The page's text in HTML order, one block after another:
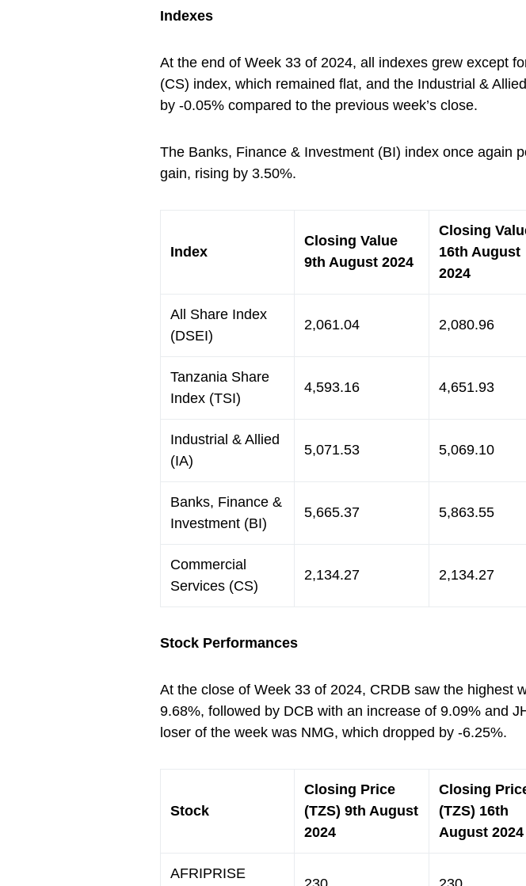
Indexes
At the end of Week 33 of 2024, all indexes grew except
(CS) index, which remained flat, and the Industrial &
by -0.05% compared to the previous week’s close.
The Banks, Finance & Investment (BI) index once again
gain, rising by 3.50%.
Index
Closing Value
9th August 2024
Closing
16th August
2024
All Share Index
(DSEI)
2,061.04 2,080.96
Tanzania Share
Index (TSI)
4,593.16 4,651.93
Industrial & Allied
(IA)
5,071.53 5,069.10
Banks, Finance &
Investment (BI)
5,665.37 5,863.55
Commercial
Services (CS)
2,134.27 2,134.27
Stock Performances
At the close of Week 33 of 2024, CRDB saw the highest
9.68%, followed by DCB with an increase of 9.09% and
loser of the week was NMG, which dropped by -6.25%.
Stock
Closing Price
(TZS) 9th August
2024
Closing
(TZS) 16th
August 2024
AFRIPRISE